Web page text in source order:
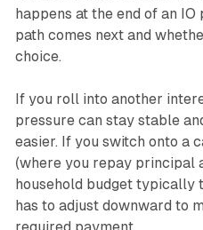
happens at the end of an
path comes next and
choice.
If you roll into another
pressure can stay stable
easier. If you switch onto a
(where you repay principal
household budget typically
has to adjust downward to